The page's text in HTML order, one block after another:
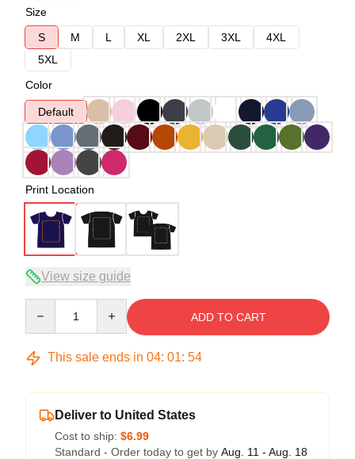
Size
S
M L XL 2XL 3XL
4XL
5XL
Color
Default
Print Location
View size guide
ADD TO CART
This sale ends in 04: 01: 54
Deliver to United States
Cost to ship: $6.99
Standard - Order today to get by Aug. 11 - Aug. 18